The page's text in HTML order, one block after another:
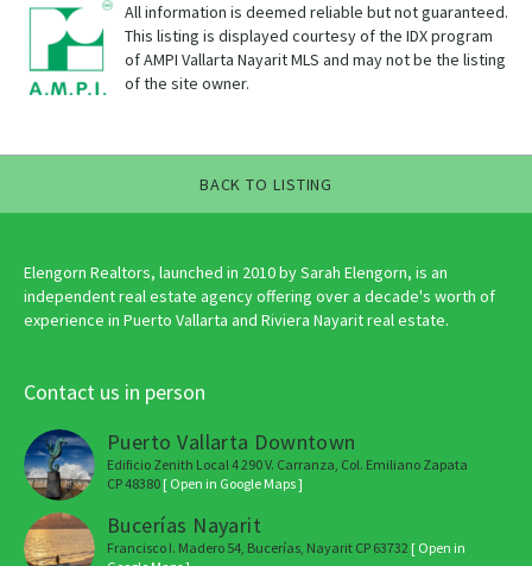
All information is deemed reliable but not guaranteed.
This listing is displayed courtesy of the IDX program
of AMPI Vallarta Nayarit MLS and may not be the listing
of the site owner.
BACK TO LISTING
Elengorn Realtors, launched in 2010 by Sarah Elengorn, is an
independent real estate agency offering over a decade's worth of
experience in Puerto Vallarta and Riviera Nayarit real estate.
Contact us in person
Puerto Vallarta Downtown
Edificio Zenith Local 4 290 V. Carranza, Col. Emiliano Zapata
CP 48380 [ Open in Google Maps ]
Bucerías Nayarit
Francisco I. Madero 54, Bucerías, Nayarit CP 63732 [ Open in